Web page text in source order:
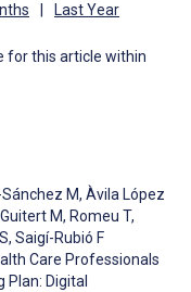
Last Year
for this article within
M, Àvila López
Guitert M, Romeu T,
, Saigí-Rubió F
Care Professionals
Digital